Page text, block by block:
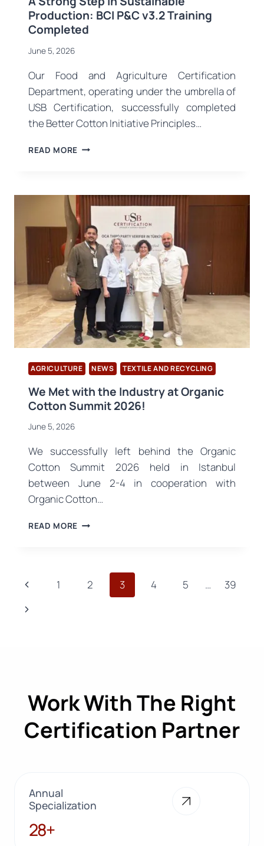
Production: BCI P&C v3.2 Training
Completed
June 5, 2026
Our Food and Agriculture Certification
Department, operating under the umbrella of
USB Certification, successfully completed
the Better Cotton Initiative Principles…
READ MORE A
SUSTAINABLE
PRODUCTION:
BCI
P&C
V3.2
TRAINING
COMPLETED
AGRICULTURE NEWS TEXTILE AND RECYCLING
We Met with the Industry at Organic
Cotton Summit 2026!
June 5, 2026
We successfully left behind the Organic
Cotton Summit 2026 held in Istanbul
between June 2-4 in cooperation with
Organic Cotton…
READ MORE WE
INDUSTRY
ORGANIC
Page
navigation
Previous
Page
1 2 3 4 5 …
39
Next
Work With The Right
Certification Partner
Annual
Specialization
28+
28+